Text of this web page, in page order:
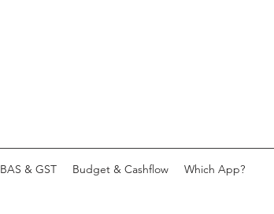
BAS & GST Budget & Cashflow Which App?